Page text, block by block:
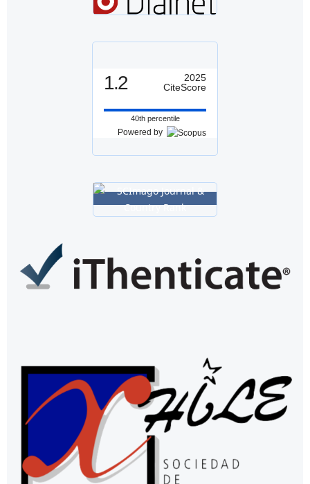
1.2
2025
CiteScore
40th percentile
Powered by